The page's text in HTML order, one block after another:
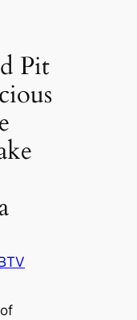
Pit